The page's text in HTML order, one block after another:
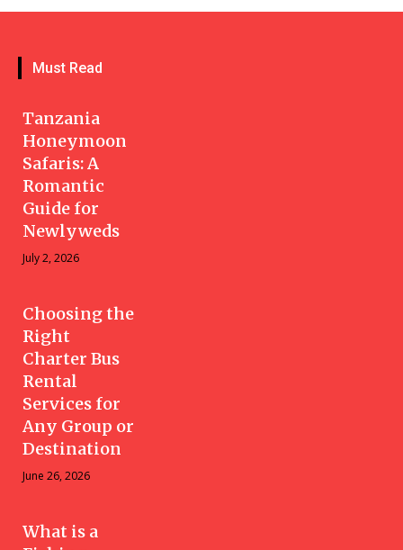
Must Read
Tanzania
Honeymoon
Safaris: A
Romantic
Guide for
Newlyweds
July 2, 2026
Choosing the
Right
Charter Bus
Rental
Services for
Any Group or
Destination
June 26, 2026
What is a